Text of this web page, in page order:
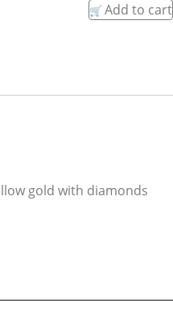
Add to cart
gold with diamonds